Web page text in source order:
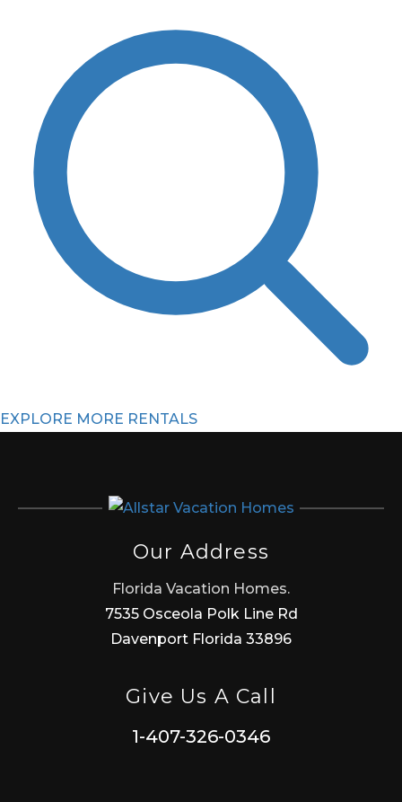
EXPLORE MORE RENTALS
Our Address
Florida Vacation Homes.
7535 Osceola Polk Line Rd
Davenport Florida 33896
Give Us A Call
1-407-326-0346